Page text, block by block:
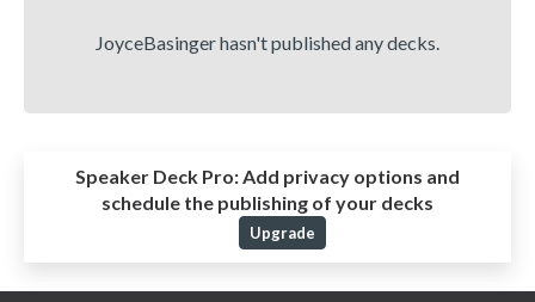
JoyceBasinger hasn't published any decks.
Speaker Deck Pro:Add privacy options and
schedule the publishing of your decks
Upgrade